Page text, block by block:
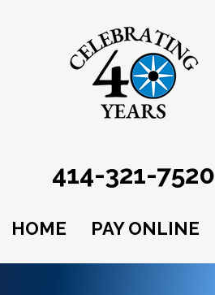
414-321-7520
HOME PAY ONLINE